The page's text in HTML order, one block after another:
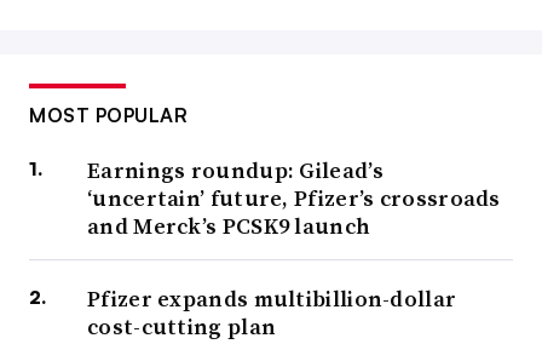
MOST POPULAR
Earnings roundup: Gilead’s
‘uncertain’ future, Pfizer’s crossroads
and Merck’s PCSK9 launch
Pfizer expands multibillion-dollar
cost-cutting plan